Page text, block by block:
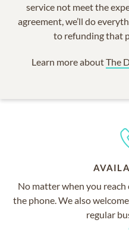
service not meet the
agreement, we’ll do
to refunding that
Learn more aboutThe
No matter when you reach
the phone. We also
regular